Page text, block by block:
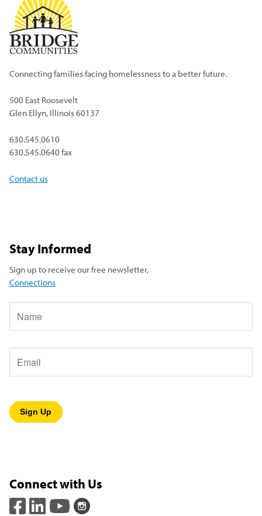
Connecting families facing homelessness to a better future.
500 East Roosevelt
Glen Ellyn, Illinois 60137
630.545.0610
630.545.0640 fax
Contact us
Stay Informed
Sign up to receive our free newsletter,
Connections
Connect with Us
(opens in a new window)
(opens in a new window)
(opens in a new window)